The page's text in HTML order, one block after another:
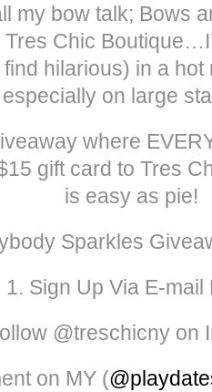
my bow talk; Bows
Chic
hilarious) in a
on large
where
gift card to Tres
is easy as pie!
Sparkles
1. Sign Up Via E-mail
@treschicny on
on MY (